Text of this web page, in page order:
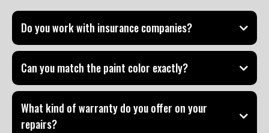
Do you work with insurance companies?
Can you match the paint color exactly?
What kind of warranty do you offer on your
repairs?